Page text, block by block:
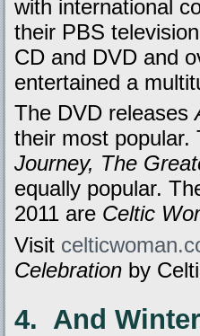
with international
their PBS
CD and DVD and
entertained a
The DVD releases
their most
Journey, The
equally popular.
2011 are Celtic
Visit
Celebration by
4. And